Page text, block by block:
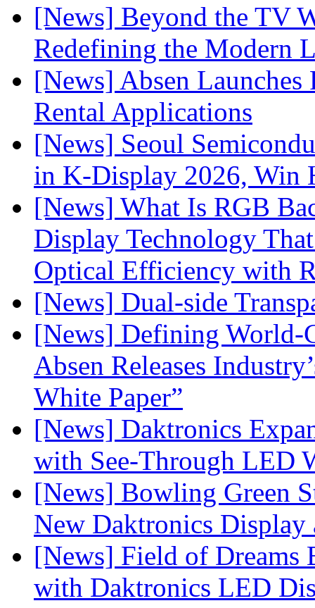
[News] Beyond the TV
Redefining the Modern
[News] Absen
Rental Applications
[News] Seoul
in K-Display 2026, Win
[News] What Is RGB
Display Technology
Optical Efficiency with
[News] Dual-side
[News] Defining World-
Absen Releases
White Paper”
[News] Daktronics
with See-Through LED
[News] Bowling Green
New Daktronics
[News] Field of Dreams
with Daktronics LED